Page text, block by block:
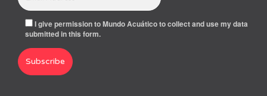
I give permission to Mundo Acuático to collect and use my data
submitted in this form.